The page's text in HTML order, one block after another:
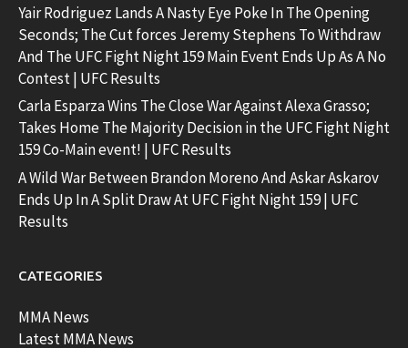
Yair Rodriguez Lands A Nasty Eye Poke In The Opening
Seconds; The Cut forces Jeremy Stephens To Withdraw
And The UFC Fight Night 159 Main Event Ends Up As A No
Contest | UFC Results
Carla Esparza Wins The Close War Against Alexa Grasso;
Takes Home The Majority Decision in the UFC Fight Night
159 Co-Main event! | UFC Results
A Wild War Between Brandon Moreno And Askar Askarov
Ends Up In A Split Draw At UFC Fight Night 159 | UFC
Results
CATEGORIES
MMA News
Latest MMA News